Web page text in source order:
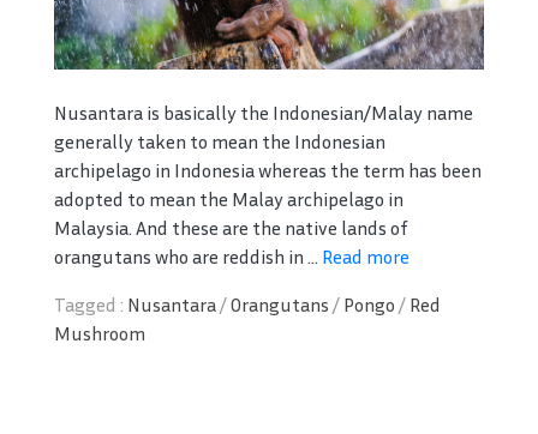
Nusantara is basically the Indonesian/Malay name
generally taken to mean the Indonesian
archipelago in Indonesia whereas the term has been
adopted to mean the Malay archipelago in
Malaysia. And these are the native lands of
orangutans who are reddish in ... Read more
Tagged : Nusantara/Orangutans / Pongo / Red
Mushroom